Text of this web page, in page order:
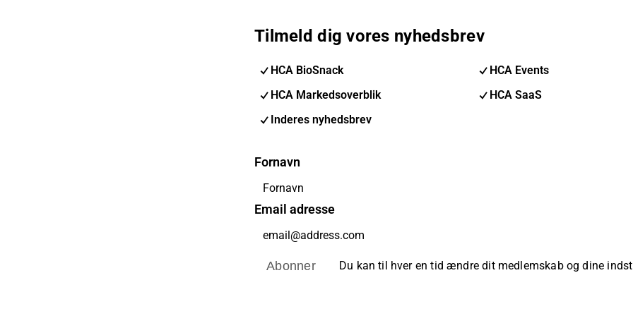
Tilmeld dig vores nyhedsbrev
HCA BioSnack
HCA Events
HCA Markedsoverblik
HCA SaaS
Inderes nyhedsbrev
Fornavn
Email adresse
Abonner Du kan til hver en tid ændre dit medlemskab og dine